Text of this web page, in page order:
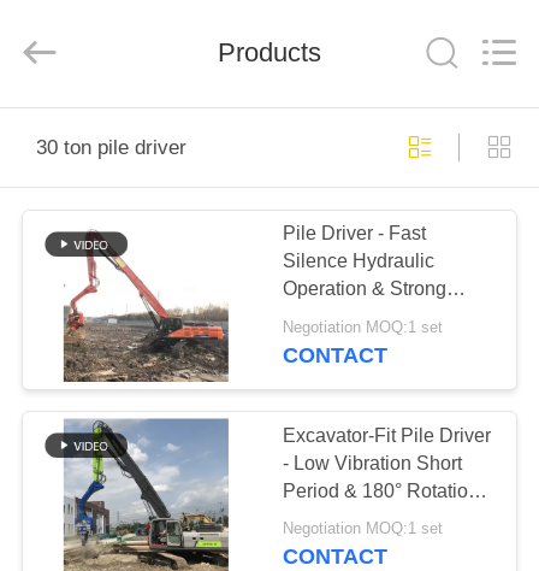
PRODUCTS
SHOW
ABOUT
US
FACTORY
TOUR
Co.,
Reserved.
Products
30 ton pile driver
Pile Driver - Fast
Silence Hydraulic
Operation & Strong
Geological Adaptability
Negotiation MOQ:1 set
CONTACT
Excavator-Fit Pile Driver
- Low Vibration Short
Period & 180° Rotation
Adjustment
Negotiation MOQ:1 set
CONTACT